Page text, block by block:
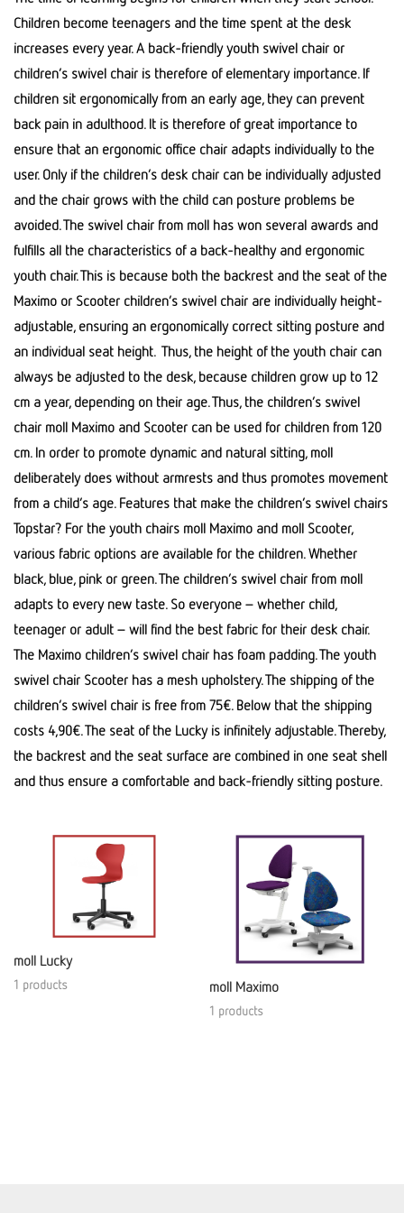
Children become teenagers and the time spent at the desk
increases every year. A back-friendly youth swivel chair or
children’s swivel chair is therefore of elementary importance. If
children sit ergonomically from an early age, they can prevent
back pain in adulthood. It is therefore of great importance to
ensure that an ergonomic office chair adapts individually to the
user. Only if the children’s desk chair can be individually adjusted
and the chair grows with the child can posture problems be
avoided. The swivel chair from moll has won several awards and
fulfills all the characteristics of a back-healthy and ergonomic
youth chair. This is because both the backrest and the seat of the
Maximo or Scooter children’s swivel chair are individually height-
adjustable, ensuring an ergonomically correct sitting posture and
an individual seat height. Thus, the height of the youth chair can
always be adjusted to the desk, because children grow up to 12
cm a year, depending on their age. Thus, the children’s swivel
chair moll Maximo and Scooter can be used for children from 120
cm. In order to promote dynamic and natural sitting, moll
deliberately does without armrests and thus promotes movement
from a child’s age. Features that make the children’s swivel chairs
Topstar? For the youth chairs moll Maximo and moll Scooter,
various fabric options are available for the children. Whether
black, blue, pink or green. The children’s swivel chair from moll
adapts to every new taste. So everyone – whether child,
teenager or adult – will find the best fabric for their desk chair.
The Maximo children’s swivel chair has foam padding. The youth
swivel chair Scooter has a mesh upholstery. The shipping of the
children’s swivel chair is free from 75€. Below that the shipping
costs 4,90€. The seat of the Lucky is infinitely adjustable. Thereby,
the backrest and the seat surface are combined in one seat shell
and thus ensure a comfortable and back-friendly sitting posture.
moll Lucky
1 products moll Maximo
1 products